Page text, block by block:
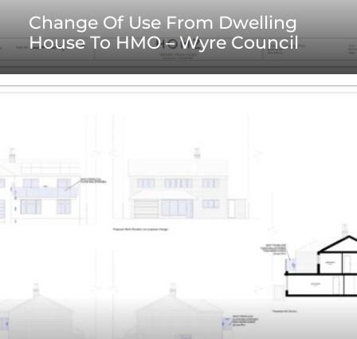
Change Of Use From Dwelling
House To HMO – Wyre Council